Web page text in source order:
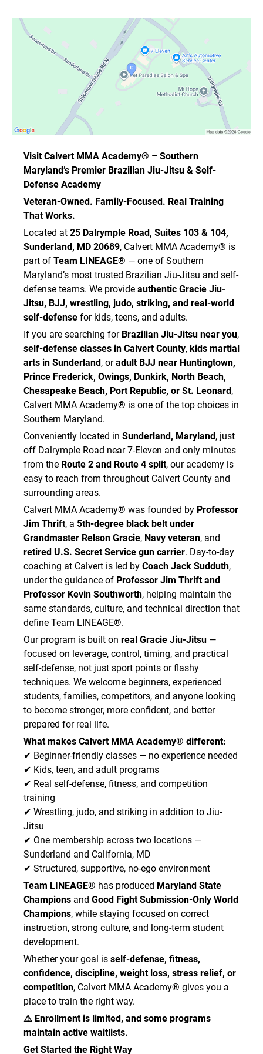
• chokeholds and strangles may temporarily
restrict blood flow, breathing, awareness, or
consciousness
• grappling, takedowns, and throws may place
stress on the neck and spine
• injuries may occur even when training partners
and instructors are acting carefully and
following safety rules
I acknowledge that this agreement is binding on
my family, heirs, executors, administrators, and
agreement and voluntarily sign it without
reservation as my own free act and deed.
INFECTIOUS DISEASE RISK
ACKNOWLEDGEMENT AND
AGREEMENT:
I acknowledge that participation in martial arts
training involves close physical contact and
therefore carries a risk of exposure to
contagious illnesses and infectious diseases,
including but not limited to:
• Coronavirus/COVID-19
• influenza
• staph infections
• MRSA
• ringworm
• impetigo
• herpes / cold sores
• warts
• pink eye
• fungal infections
• other communicable diseases
I understand that the Academy has implemented
preventative measures to reduce the spread of
such illnesses and infections. However, I
acknowledge that there is no guarantee that I
will not become infected despite these
measures.
I agree to comply with all procedures, health
standards, safety rules, and hygiene
requirements in place to reduce the spread of
contagious disease while attending the
Academy.
I attest that:
• I am not experiencing symptoms of illness
such as fever, cough, sore throat, vomiting,
diarrhea, flu-like symptoms, severe congestion,
shortness of breath, or other signs of
contagious illness.
• I do not knowingly have any active contagious
virus, bacterial infection, fungal infection, skin
infection, or other condition that may infect
others.
• I will not train if I am sick, suspect I am getting
sick, or have been advised by a medical
professional to refrain from close-contact
physical activity.
• I will not train with ringworm, staph, MRSA,
impetigo, pink eye, cold sores, warts,
unexplained skin rashes, draining wounds, or any
other contagious condition.
after class.
• I will arrive with clean gym attire and a clean
gym bag for each class.
• I will report any illness, suspected skin
infection, rash, bleeding wound, or contagious
condition to the Academy staff immediately.
• I understand that instructors or staff may
require me to stop training and leave the mat
area if they reasonably suspect I have a
contagious condition.
• I understand and assume all risks associated
with exposure to contagious illness or
infectious disease.
Visit Calvert MMA Academy® – Southern
Maryland’s Premier Brazilian Jiu-Jitsu & Self-
Defense Academy
Veteran-Owned. Family-Focused. Real Training
That Works.
Located at 25 Dalrymple Road, Suites 103 & 104,
Sunderland, MD 20689, Calvert MMA Academy® is
part of Team LINEAGE® — one of Southern
Maryland’s most trusted Brazilian Jiu-Jitsu and self-
defense teams. We provide authentic Gracie Jiu-
Jitsu, BJJ, wrestling, judo, striking, and real-world
self-defense for kids, teens, and adults.
If you are searching for Brazilian Jiu-Jitsu near you,
self-defense classes in Calvert County, kids martial
arts in Sunderland , oradult BJJ near Huntingtown,
Prince Frederick, Owings, Dunkirk, North Beach,
Chesapeake Beach, Port Republic, or St. Leonard ,
Calvert MMA Academy® is one of the top choices in
Southern Maryland.
Conveniently located in Sunderland, Maryland , just
off Dalrymple Road near 7-Eleven and only minutes
from the Route 2 and Route 4 split, our academy is
easy to reach from throughout Calvert County and
surrounding areas.
Calvert MMA Academy® was founded by Professor
Jim Thrift, a 5th-degree black belt under
Grandmaster Relson Gracie, Navy veteran, and
retired U.S. Secret Service gun carrier. Day-to-day
coaching at Calvert is led by Coach Jack Sudduth,
under the guidance of Professor Jim Thrift and
Professor Kevin Southworth, helping maintain the
same standards, culture, and technical direction that
define Team LINEAGE®.
Our program is built on real Gracie Jiu-Jitsu —
focused on leverage, control, timing, and practical
self-defense, not just sport points or flashy
techniques. We welcome beginners, experienced
students, families, competitors, and anyone looking
to become stronger, more confident, and better
prepared for real life.
What makes Calvert MMA Academy® different:
✔ Beginner-friendly classes — no experience needed
✔ Kids, teen, and adult programs
✔ Real self-defense, fitness, and competition
training
✔ Wrestling, judo, and striking in addition to Jiu-
Jitsu
✔ One membership across two locations —
Sunderland and California, MD
✔ Structured, supportive, no-ego environment
Team LINEAGE® has produced Maryland State
Champions and Good Fight Submission-Only World
Champions, while staying focused on correct
instruction, strong culture, and long-term student
development.
Whether your goal is self-defense, fitness,
confidence, discipline, weight loss, stress relief, or
competition, Calvert MMA Academy® gives you a
place to train the right way.
⚠️ Enrollment is limited, and some programs
maintain active waitlists.
Get Started the Right Way